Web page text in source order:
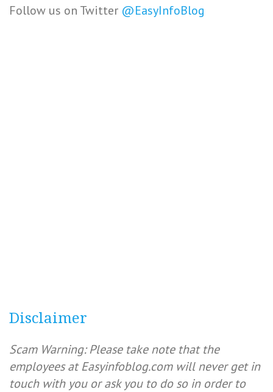
Follow us on Twitter @EasyInfoBlog
Disclaimer
Scam Warning: Please take note that the
employees at Easyinfoblog.com will never get in
touch with you or ask you to do so in order to